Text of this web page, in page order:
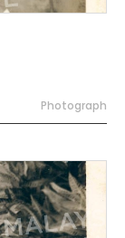
Photograph